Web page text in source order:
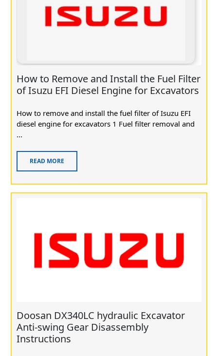
How to Remove and Install the Fuel Filter
of Isuzu EFI Diesel Engine for Excavators
How to remove and install the fuel filter of Isuzu EFI
diesel engine for excavators 1 Fuel filter removal and
...
READ MORE
Doosan DX340LC hydraulic Excavator
Anti-swing Gear Disassembly
Instructions